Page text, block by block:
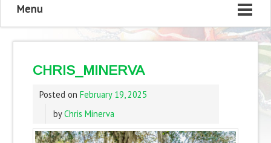
Menu
CHRIS_MINERVA
Posted on February 19, 2025
byChris Minerva